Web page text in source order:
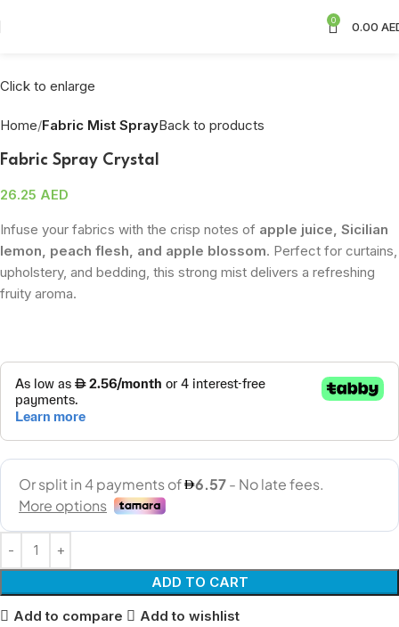
0 0.00
Click to enlarge
Home Fabric Mist SprayBack to products
Fabric Spray Crystal
26.25 AED
Infuse your fabrics with the crisp notes of apple juice, Sicilian
lemon, peach flesh, and apple blossom. Perfect for curtains,
upholstery, and bedding, this strong mist delivers a refreshing
fruity aroma.
ADD TO CART
Add to compare
Add to wishlist